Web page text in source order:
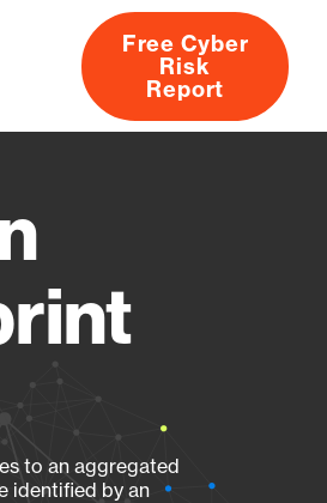
About
Free Cyber
Risk
Report
to an aggregated
identified by an